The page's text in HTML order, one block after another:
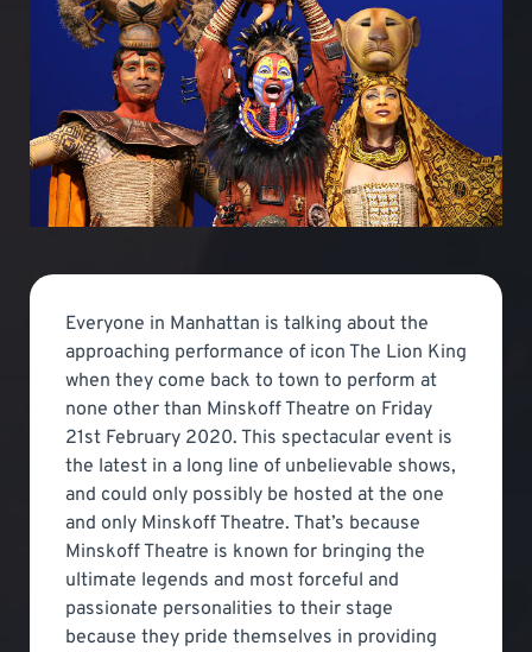
Everyone in Manhattan is talking about the
approaching performance of icon The Lion King
when they come back to town to perform at
none other than Minskoff Theatre on Friday
21st February 2020. This spectacular event is
the latest in a long line of unbelievable shows,
and could only possibly be hosted at the one
and only Minskoff Theatre. That’s because
Minskoff Theatre is known for bringing the
ultimate legends and most forceful and
passionate personalities to their stage
because they pride themselves in providing